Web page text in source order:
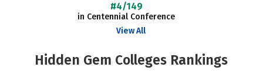
#4/149
in Centennial Conference
View All
Hidden Gem Colleges Rankings